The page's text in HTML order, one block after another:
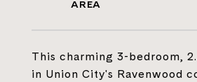
This charming 3-bedroom,
in Union City's Ravenwood